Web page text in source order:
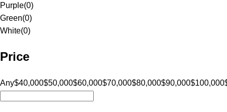
Purple(0)
Green(0)
White(0)
Price
Any$40,000$50,000$60,000$70,000$80,000$90,000$100,000